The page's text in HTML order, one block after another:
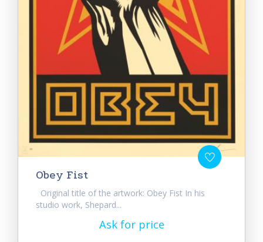
Obey Fist
Original title of the artwork: Obey Fist In his
studio work, Shepard...
Ask for price